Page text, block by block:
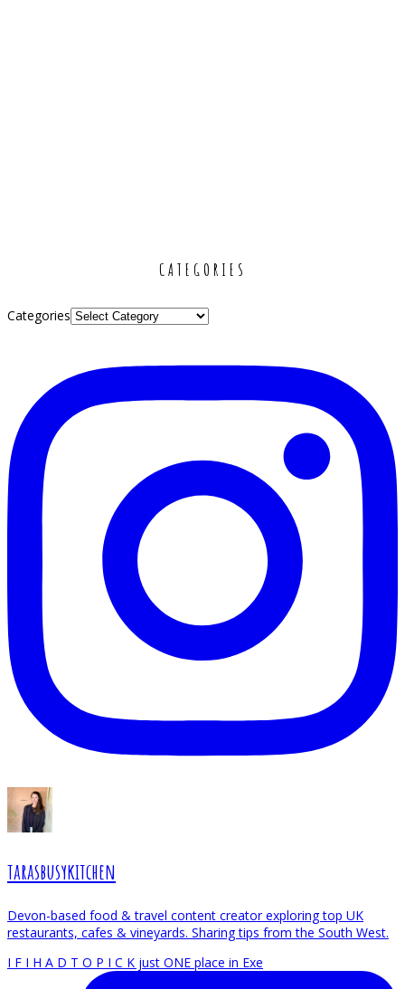
CATEGORIES
Categories
tarasbusykitchen
Devon-based food & travel content creator exploring top UK
restaurants, cafes & vineyards. Sharing tips from the South West.
I F I H A D T O P I C K just ONE place in Exe